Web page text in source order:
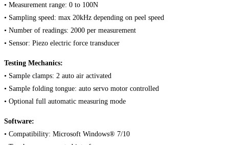
• Measurement range: 0 to 100N
• Sampling speed: max 20kHz depending on peel speed
• Number of readings: 2000 per measurement
• Sensor: Piezo electric force transducer
Testing Mechanics:
• Sample clamps: 2 auto air activated
• Sample folding tongue: auto servo motor controlled
• Optional full automatic measuring mode
Software:
• Compatibility: Microsoft Windows® 7/10